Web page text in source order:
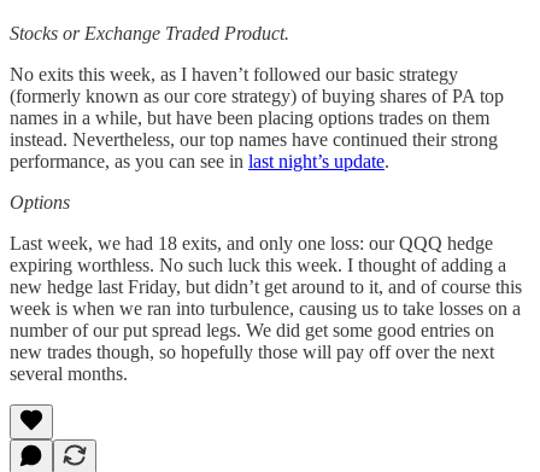
Stocks or Exchange Traded Product.
No exits this week, as I haven’t followed our basic strategy
(formerly known as our core strategy) of buying shares of PA top
names in a while, but have been placing options trades on them
instead. Nevertheless, our top names have continued their strong
performance, as you can see in last night’s update.
Options
Last week, we had 18 exits, and only one loss: our QQQ hedge
expiring worthless. No such luck this week. I thought of adding a
new hedge last Friday, but didn’t get around to it, and of course this
week is when we ran into turbulence, causing us to take losses on a
number of our put spread legs. We did get some good entries on
new trades though, so hopefully those will pay off over the next
several months.